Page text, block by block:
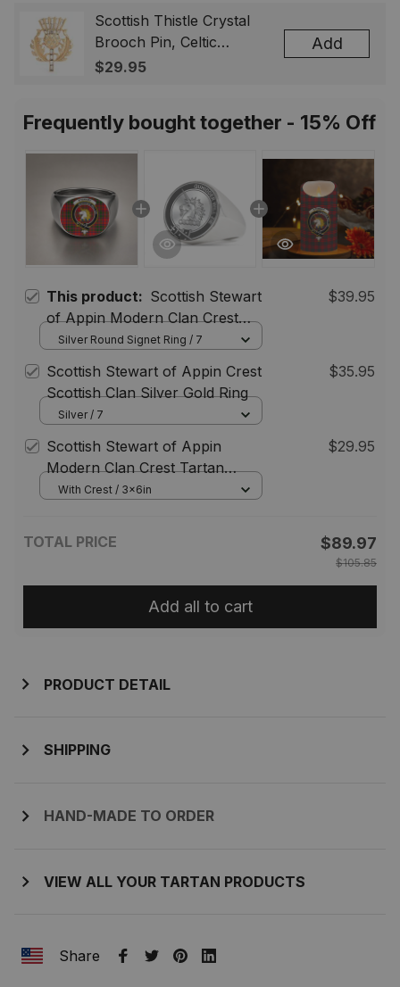
Gift for Women Men
Scottish Thistle Crystal
Brooch Pin, Celtic
Highland Lapel Badge,
$29.95
Add
Frequently bought together - 15% Off
This product: Scottish Stewart
of Appin Modern Clan Crest
Tartan Ring
$39.95
Silver Round Signet Ring / 7
Scottish Stewart of Appin Crest
Scottish Clan Silver Gold Ring
$35.95
Silver / 7
Scottish Stewart of Appin
Modern Clan Crest Tartan
Flameless Candles
$29.95
With Crest / 3x6in
TOTAL PRICE $89.97
$105.85
Add all to cart
PRODUCT DETAIL
SHIPPING
HAND-MADE TO ORDER
VIEW ALL YOUR TARTAN PRODUCTS
Share